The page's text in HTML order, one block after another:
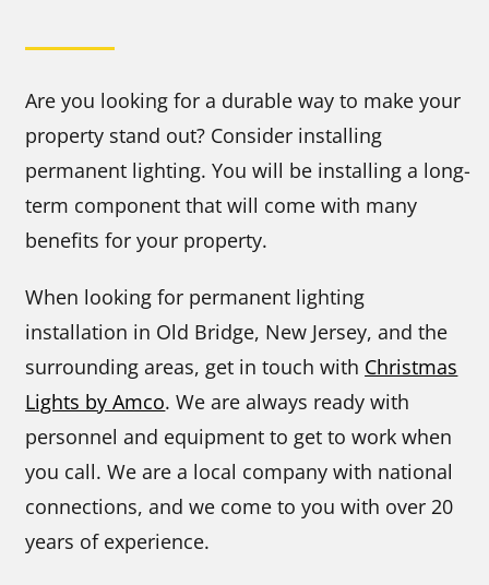
Are you looking for a durable way to make your
property stand out? Consider installing
permanent lighting. You will be installing a long-
term component that will come with many
benefits for your property.
When looking for permanent lighting
installation in Old Bridge, New Jersey, and the
surrounding areas, get in touch with Christmas
Lights by Amco. We are always ready with
personnel and equipment to get to work when
you call. We are a local company with national
connections, and we come to you with over 20
years of experience.